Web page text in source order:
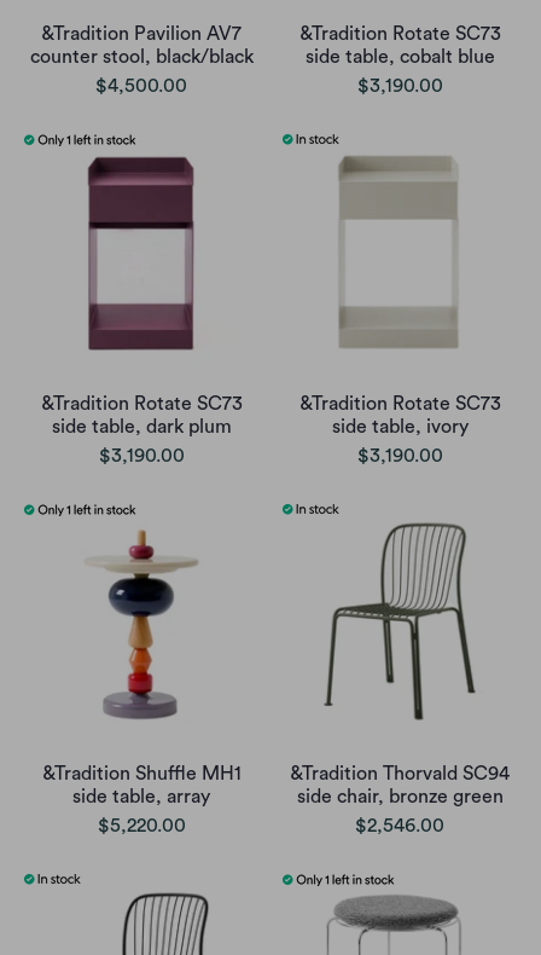
&Tradition Pavilion AV7
counter stool, black/black
$4,500.00
&Tradition Rotate SC73
side table, cobalt blue
$3,190.00
&Tradition Rotate SC73
side table, dark plum
$3,190.00
&Tradition Rotate SC73
side table, ivory
$3,190.00
&Tradition Shuffle MH1
side table, array
$5,220.00
&Tradition Thorvald SC94
side chair, bronze green
$2,546.00